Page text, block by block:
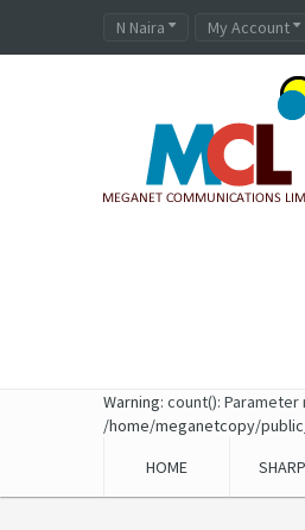
N Naira My Account
Warning: count():
/home/meganetcopy/
HOME
SHARP